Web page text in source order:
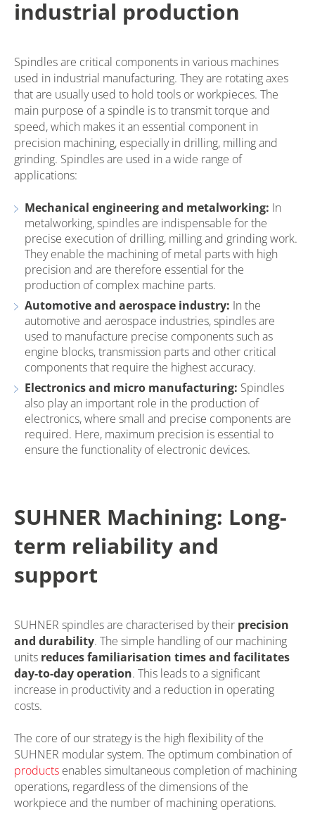
industrial production
Spindles are critical components in various machines
used in industrial manufacturing. They are rotating axes
that are usually used to hold tools or workpieces. The
main purpose of a spindle is to transmit torque and
speed, which makes it an essential component in
precision machining, especially in drilling, milling and
grinding. Spindles are used in a wide range of
applications:
Mechanical engineering and metalworking: In
metalworking, spindles are indispensable for the
precise execution of drilling, milling and grinding work.
They enable the machining of metal parts with high
precision and are therefore essential for the
production of complex machine parts.
Automotive and aerospace industry: In the
automotive and aerospace industries, spindles are
used to manufacture precise components such as
engine blocks, transmission parts and other critical
components that require the highest accuracy.
Electronics and micro manufacturing: Spindles
also play an important role in the production of
electronics, where small and precise components are
required. Here, maximum precision is essential to
ensure the functionality of electronic devices.
SUHNER Machining: Long-
term reliability and
support
SUHNER spindles are characterised by their precision
and durability. The simple handling of our machining
units reduces familiarisation times and facilitates
day-to-day operation. This leads to a significant
increase in productivity and a reduction in operating
costs.
The core of our strategy is the high flexibility of the
SUHNER modular system. The optimum combination of
products enables simultaneous completion of machining
operations, regardless of the dimensions of the
workpiece and the number of machining operations.